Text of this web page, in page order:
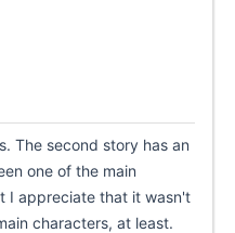
The second story has an
one of the main
I appreciate that it wasn't
characters, at least.